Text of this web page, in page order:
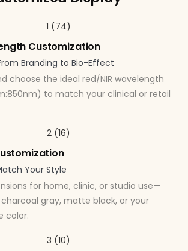
Customization
Branding to Bio-Effect
choose the ideal red/NIR wavelength
to match your clinical or retail
Your Style
for home, clinic, or studio use—
gray, matte black, or your
color.